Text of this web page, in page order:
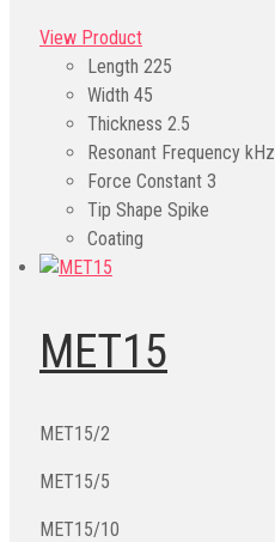
View Product
Length 225
Width 45
Thickness 2.5
Resonant Frequency kHz
Force Constant 3
Tip Shape Spike
Coating
MET15
MET15/2
MET15/5
MET15/10